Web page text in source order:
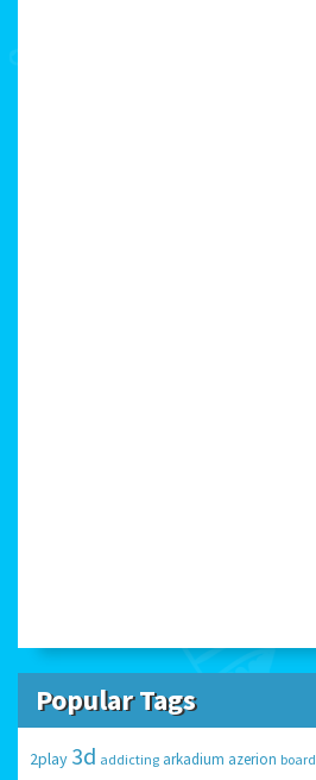
Popular Tags
2play 3d addicting arkadium azerion board